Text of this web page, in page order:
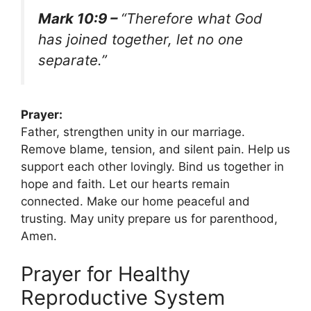
Mark 10:9 – “Therefore what God
has joined together, let no one
separate.”
Prayer:
Father, strengthen unity in our marriage.
Remove blame, tension, and silent pain. Help us
support each other lovingly. Bind us together in
hope and faith. Let our hearts remain
connected. Make our home peaceful and
trusting. May unity prepare us for parenthood,
Amen.
Prayer for Healthy
Reproductive System